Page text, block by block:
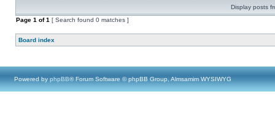
Display posts
Page 1 of1 [ Search found 0 matches ]
Board index
Powered by phpBB® Forum Software © phpBB Group, Almsamim WYSIWYG